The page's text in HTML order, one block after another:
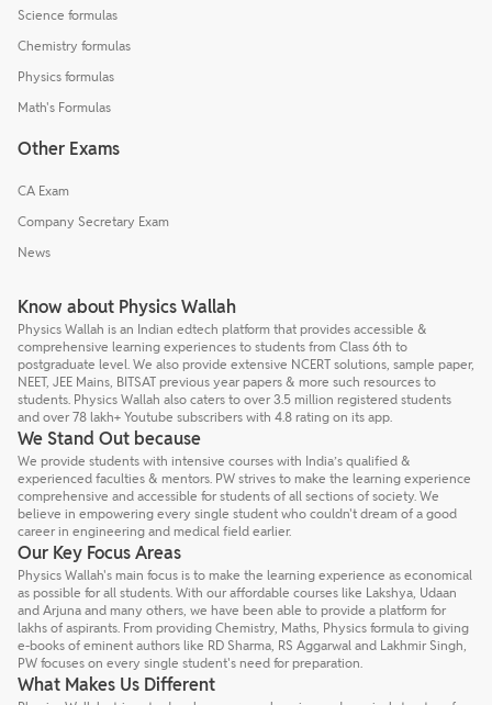
Science formulas
Chemistry formulas
Physics formulas
Math's Formulas
Other Exams
CA Exam
Company Secretary Exam
News
Know about Physics Wallah
Physics Wallah is an Indian edtech platform that provides accessible &
comprehensive learning experiences to students from Class 6th to
postgraduate level. We also provide extensive NCERT solutions, sample paper,
NEET, JEE Mains, BITSAT previous year papers & more such resources to
students. Physics Wallah also caters to over 3.5 million registered students
and over 78 lakh+ Youtube subscribers with 4.8 rating on its app.
We Stand Out because
We provide students with intensive courses with India’s qualified &
experienced faculties & mentors. PW strives to make the learning experience
comprehensive and accessible for students of all sections of society. We
believe in empowering every single student who couldn't dream of a good
career in engineering and medical field earlier.
Our Key Focus Areas
Physics Wallah's main focus is to make the learning experience as economical
as possible for all students. With our affordable courses like Lakshya, Udaan
and Arjuna and many others, we have been able to provide a platform for
lakhs of aspirants. From providing Chemistry, Maths, Physics formula to giving
e-books of eminent authors like RD Sharma, RS Aggarwal and Lakhmir Singh,
PW focuses on every single student's need for preparation.
What Makes Us Different